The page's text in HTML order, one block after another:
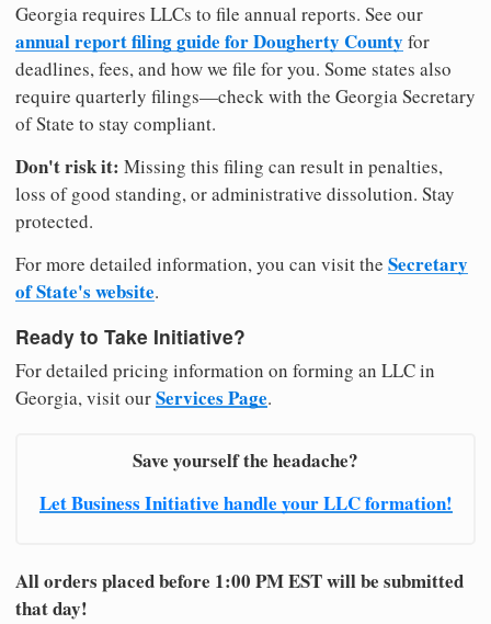
Georgia requires LLCs to file annual reports. See our
annual report filing guide for Dougherty County for
deadlines, fees, and how we file for you. Some states also
require quarterly filings—check with the Georgia Secretary
of State to stay compliant.
Don't risk it: Missing this filing can result in penalties,
loss of good standing, or administrative dissolution. Stay
protected.
For more detailed information, you can visit the Secretary
of State's website.
Ready to Take Initiative?
For detailed pricing information on forming an LLC in
Georgia, visit ourServices Page.
Save yourself the headache?
Let Business Initiative handle your LLC formation!
All orders placed before 1:00 PM EST will be submitted
that day!